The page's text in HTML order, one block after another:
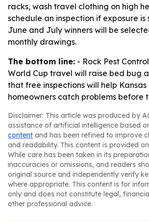
racks, wash travel clothing on high
schedule an inspection if exposure is
June and July winners will be
monthly drawings.
The bottom line: - Rock Pest
World Cup travel will raise bed bug
that free inspections will help Kansas
homeowners catch problems before
Disclaimer: This article was produced by
assistance of artificial intelligence based
content and has been refined to improve
and readability. This content is provided
While care has been taken in its
inaccuracies or omissions, and readers
original source and independently verify
where appropriate. This content is for
only and does not constitute legal,
other professional advice.